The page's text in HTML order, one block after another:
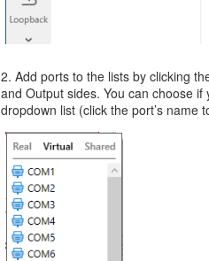
2. Add ports to the lists by clicking
and Output sides. You can choose
dropdown list (click the port’s name